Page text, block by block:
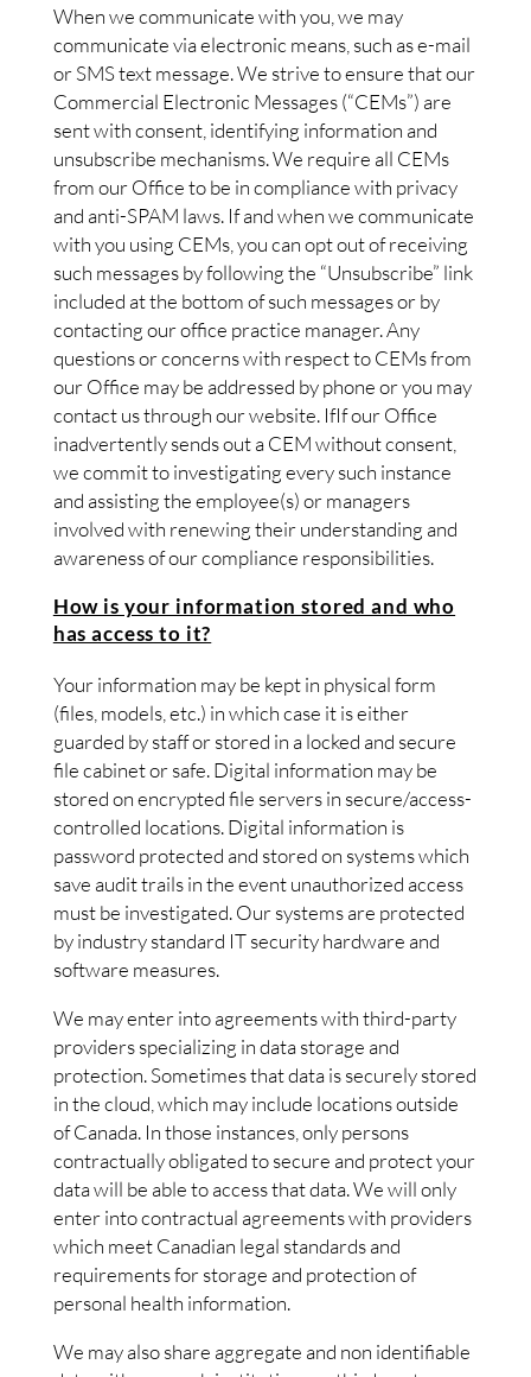
When we communicate with you, we may
communicate via electronic means, such as e-mail
or SMS text message. We strive to ensure that our
Commercial Electronic Messages (“CEMs”) are
sent with consent, identifying information and
unsubscribe mechanisms. We require all CEMs
from our Office to be in compliance with privacy
and anti-SPAM laws. If and when we communicate
with you using CEMs, you can opt out of receiving
such messages by following the “Unsubscribe” link
included at the bottom of such messages or by
contacting our office practice manager. Any
questions or concerns with respect to CEMs from
our Office may be addressed by phone or you may
contact us through our website. IfIf our Office
inadvertently sends out a CEM without consent,
we commit to investigating every such instance
and assisting the employee(s) or managers
involved with renewing their understanding and
awareness of our compliance responsibilities.
How is your information stored and who
has access to it?
Your information may be kept in physical form
(files, models, etc.) in which case it is either
guarded by staff or stored in a locked and secure
file cabinet or safe. Digital information may be
stored on encrypted file servers in secure/access-
controlled locations. Digital information is
password protected and stored on systems which
save audit trails in the event unauthorized access
must be investigated. Our systems are protected
by industry standard IT security hardware and
software measures.
We may enter into agreements with third-party
providers specializing in data storage and
protection. Sometimes that data is securely stored
in the cloud, which may include locations outside
of Canada. In those instances, only persons
contractually obligated to secure and protect your
data will be able to access that data. We will only
enter into contractual agreements with providers
which meet Canadian legal standards and
requirements for storage and protection of
personal health information.
We may also share aggregate and non identifiable